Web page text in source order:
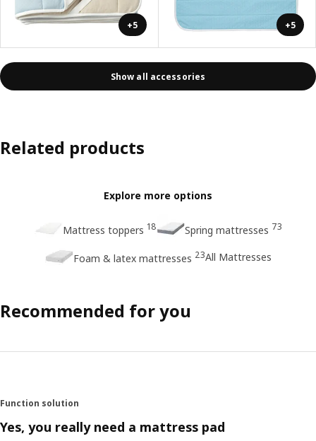
+5 +5
Show all accessories
Related products
Explore more options
Mattress toppers 18 Spring mattresses 73
Foam & latex mattresses 23All Mattresses
Recommended for you
Function solution
Yes, you really need a mattress pad